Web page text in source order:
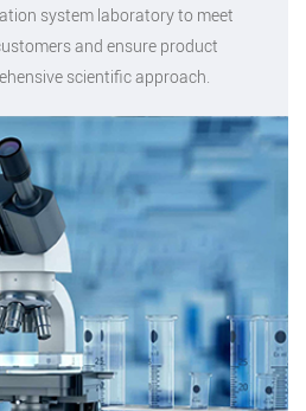
system laboratory to meet
and ensure product
scientific approach.